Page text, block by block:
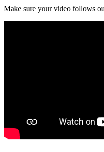
Make sure your video follows